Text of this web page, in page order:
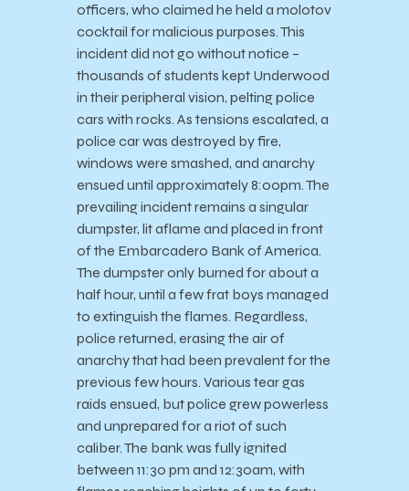
officers, who claimed he held a molotov
cocktail for malicious purposes. This
incident did not go without notice –
thousands of students kept Underwood
in their peripheral vision, pelting police
cars with rocks. As tensions escalated, a
police car was destroyed by fire,
windows were smashed, and anarchy
ensued until approximately 8:00pm. The
prevailing incident remains a singular
dumpster, lit aflame and placed in front
of the Embarcadero Bank of America.
The dumpster only burned for about a
half hour, until a few frat boys managed
to extinguish the flames. Regardless,
police returned, erasing the air of
anarchy that had been prevalent for the
previous few hours. Various tear gas
raids ensued, but police grew powerless
and unprepared for a riot of such
caliber. The bank was fully ignited
between 11:30 pm and 12:30am, with